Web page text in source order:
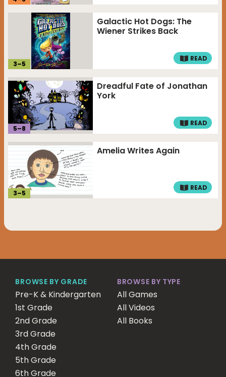
3–5
Galactic Hot Dogs: The
Wiener Strikes Back
READ
5–8
Dreadful Fate of Jonathan
York
READ
3–5
Amelia Writes Again
READ
BROWSE BY GRADE
Pre-K & Kindergarten
1st Grade
2nd Grade
3rd Grade
4th Grade
5th Grade
6th Grade
BROWSE BY TYPE
All Games
All Videos
All Books